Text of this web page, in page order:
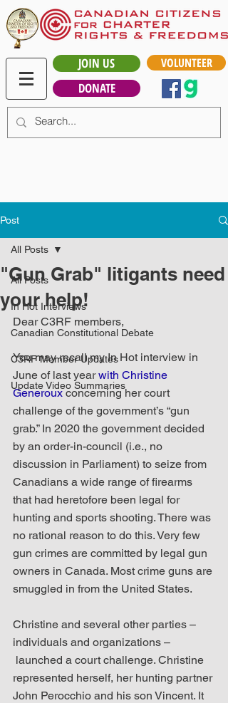
JOIN US
DONATE
VOLUNTEER
Post
All Posts
In Hot Interviews
Canadian Constitutional Debate
C3RF Member Updates
Update Video Summaries
All Posts
"Gun Grab" litigants need
your help!
Dear C3RF members,
You may recall my In Hot interview in
June of last year with Christine
Generoux concerning her court
challenge of the government’s “gun
grab.” In 2020 the government decided
by an order-in-council (i.e., no
discussion in Parliament) to seize from
Canadians a wide range of firearms
that had heretofore been legal for
hunting and sports shooting. There was
no rational reason to do this. Very few
gun crimes are committed by legal gun
owners in Canada. Most crime guns are
smuggled in from the United States.
Christine and several other parties –
individuals and organizations –
launched a court challenge. Christine
represented herself, her hunting partner
John Perocchio and his son Vincent. It